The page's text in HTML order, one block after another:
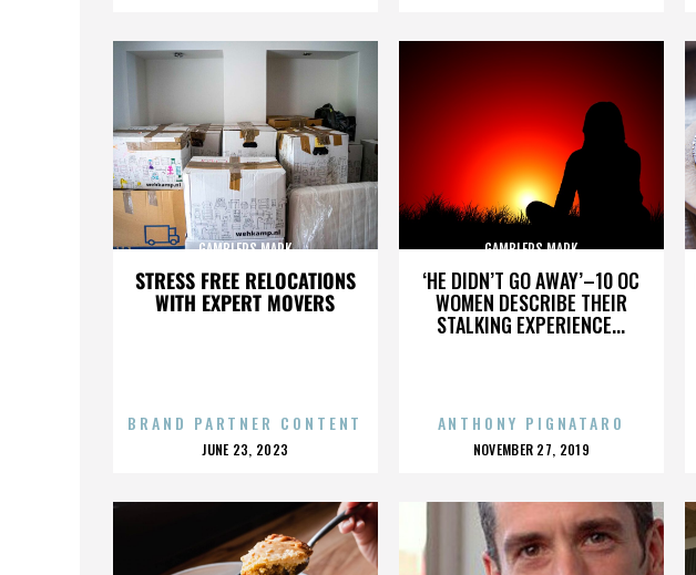
STRESS FREE RELOCATIONS
WITH EXPERT MOVERS
GAMBLERS MARK
BRAND PARTNER CONTENT
POSTED
JUNE 23, 2023
‘HE DIDN’T GO AWAY’–10 OC
WOMEN DESCRIBE THEIR
STALKING EXPERIENCE...
GAMBLERS MARK
ANTHONY PIGNATARO
POSTED
NOVEMBER 27, 2019